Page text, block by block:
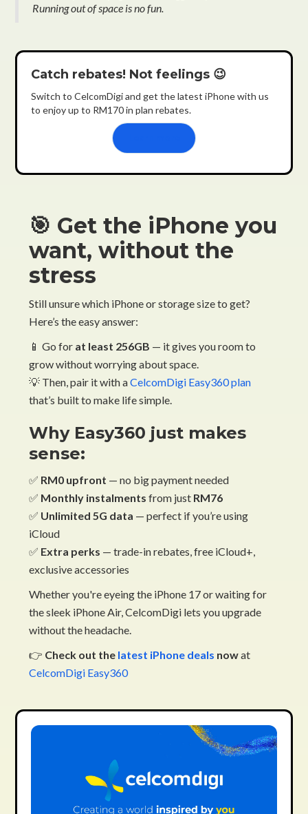
Running out of space is no fun.
Catch rebates! Not feelings 😉
Switch to CelcomDigi and get the latest iPhone with us
to enjoy up to RM170 in plan rebates.
🎯 Get the iPhone you
want, without the
stress
Still unsure which iPhone or storage size to get?
Here’s the easy answer:
📱 Go for at least 256GB — it gives you room to
grow without worrying about space.
💡 Then, pair it with aCelcomDigi Easy360 plan
that’s built to make life simple.
Why Easy360 just makes
sense:
✅ RM0 upfront — no big payment needed
✅ Monthly instalments from just RM76
✅ Unlimited 5G data — perfect if you’re using
iCloud
✅ Extra perks — trade-in rebates, free iCloud+,
exclusive accessories
Whether you're eyeing the iPhone 17 or waiting for
the sleek iPhone Air, CelcomDigi lets you upgrade
without the headache.
👉 Check out the latest iPhone deals nowat
CelcomDigi Easy360